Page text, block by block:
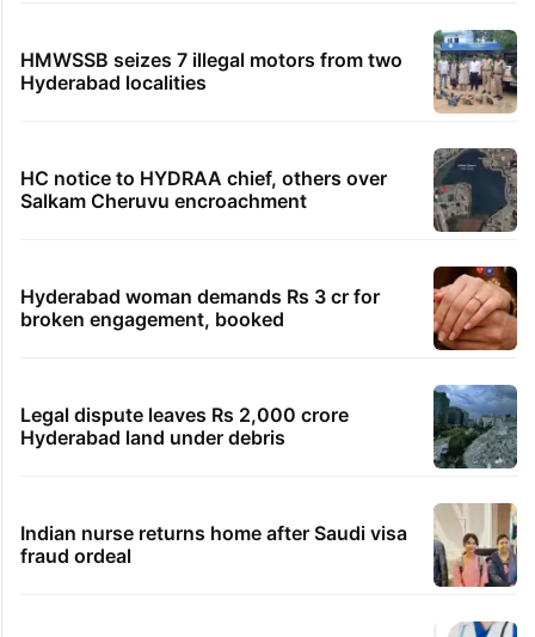
HMWSSB seizes 7 illegal motors from two
Hyderabad localities
HC notice to HYDRAA chief, others over
Salkam Cheruvu encroachment
Hyderabad woman demands Rs 3 cr for
broken engagement, booked
Legal dispute leaves Rs 2,000 crore
Hyderabad land under debris
Indian nurse returns home after Saudi visa
fraud ordeal